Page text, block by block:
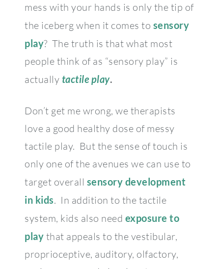
mess with your hands is only the tip of
the iceberg when it comes to sensory
play? The truth is that what most
people think of as “sensory play” is
actually tactile play.
Don’t get me wrong, we therapists
love a good healthy dose of messy
tactile play. But the sense of touch is
only one of the avenues we can use to
target overall sensory development
in kids. In addition to the tactile
system, kids also need exposure to
play that appeals to the vestibular,
proprioceptive, auditory, olfactory,